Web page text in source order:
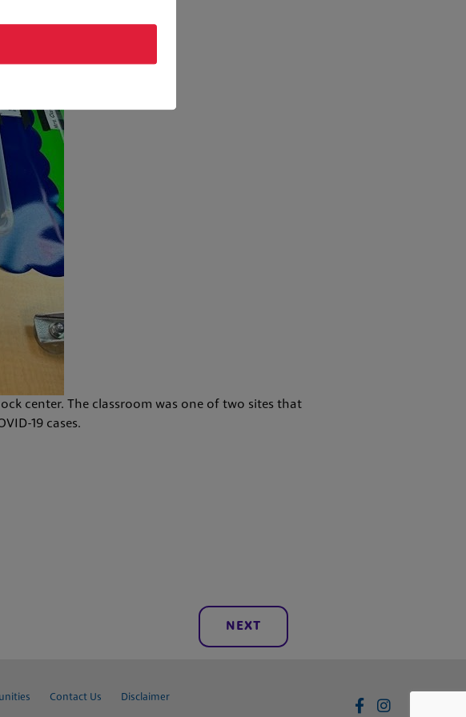
center. The classroom was one of two sites that
19 cases.
NEXT
Contact Us Disclaimer